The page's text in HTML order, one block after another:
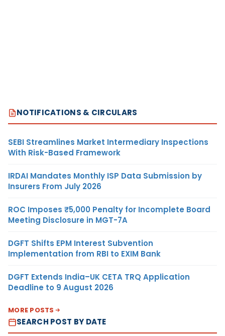
NOTIFICATIONS & CIRCULARS
SEBI Streamlines Market Intermediary Inspections
With Risk-Based Framework
IRDAI Mandates Monthly ISP Data Submission by
Insurers From July 2026
ROC Imposes ₹5,000 Penalty for Incomplete Board
Meeting Disclosure in MGT-7A
DGFT Shifts EPM Interest Subvention
Implementation from RBI to EXIM Bank
DGFT Extends India–UK CETA TRQ Application
Deadline to 9 August 2026
MORE POSTS
SEARCH POST BY DATE